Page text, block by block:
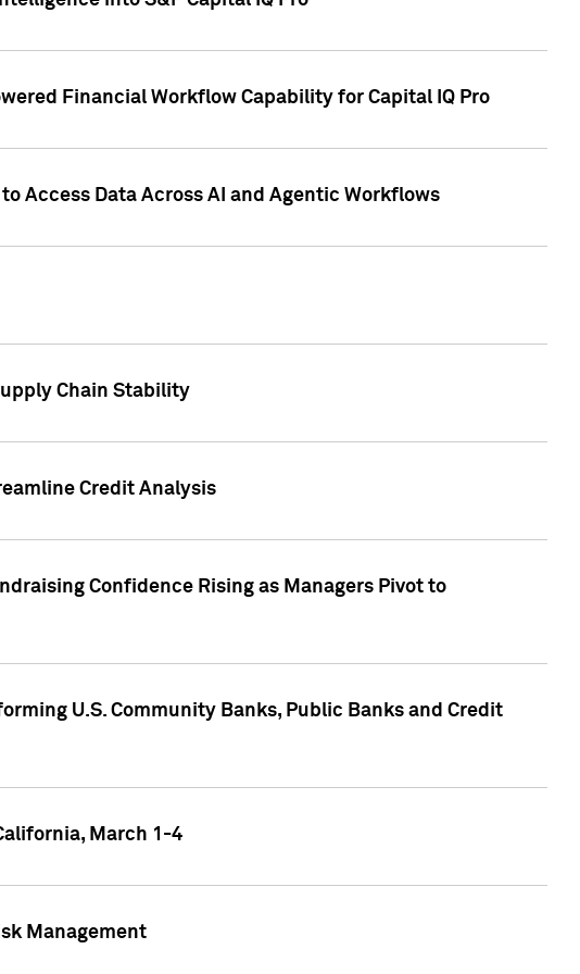
Financial Workflow Capability for Capital IQ Pro
Access Data Across AI and Agentic Workflows
Chain Stability
Credit Analysis
Confidence Rising as Managers Pivot to
U.S. Community Banks, Public Banks and Credit
March 1-4
Management